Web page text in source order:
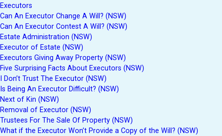
Executors
Can An Executor Change A Will? (NSW)
Can An Executor Contest A Will? (NSW)
Estate Administration (NSW)
Executor of Estate (NSW)
Executors Giving Away Property (NSW)
Five Surprising Facts About Executors (NSW)
I Don’t Trust The Executor (NSW)
Is Being An Executor Difficult? (NSW)
Next of Kin (NSW)
Removal of Executor (NSW)
Trustees For The Sale Of Property (NSW)
What if the Executor Won’t Provide a Copy of the Will? (NSW)